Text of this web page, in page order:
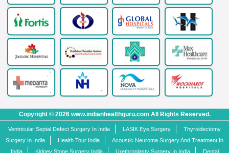
Copyright © 2026 www.indianhealthguru.com All Rights Reserved.
Ventricular Septal Defect Surgery In India LASIK Eye Surgery
Thyroidectomy
Surgery In India
Health Tour India
Acoustic Neuroma Surgery And Treatment In
India
Kidney Stone Surgery India Urethroplasty Surgery In India Dental